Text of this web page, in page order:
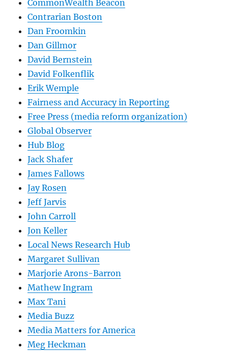
CommonWealth Beacon
Contrarian Boston
Dan Froomkin
Dan Gillmor
David Bernstein
David Folkenflik
Erik Wemple
Fairness and Accuracy in Reporting
Free Press (media reform organization)
Global Observer
Hub Blog
Jack Shafer
James Fallows
Jay Rosen
Jeff Jarvis
John Carroll
Jon Keller
Local News Research Hub
Margaret Sullivan
Marjorie Arons-Barron
Mathew Ingram
Max Tani
Media Buzz
Media Matters for America
Meg Heckman